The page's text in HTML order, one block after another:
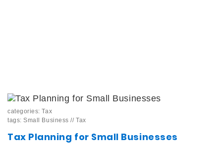
categories:Tax
tags:Small Business // Tax
Tax Planning for Small Businesses